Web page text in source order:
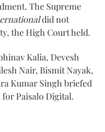
The Supreme
did not
the High Court held.
Kalia, Devesh
Nair, Bismit Nayak,
Kumar Singh briefed
for Paisalo Digital.